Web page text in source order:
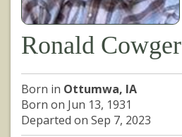
Ronald Cowger
Born in Ottumwa, IA
Born on Jun 13, 1931
Departed on Sep 7, 2023